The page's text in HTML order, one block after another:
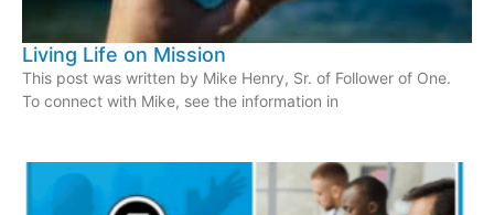
Living Life on Mission
This post was written by Mike Henry, Sr. of Follower of One.
To connect with Mike, see the information in